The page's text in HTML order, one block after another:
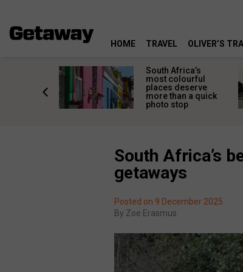
HOME TRAVEL OLIVER’S
South Africa’s
most colourful
places deserve
more than a quick
photo stop
South Africa’s
getaways
Posted on 9 December 2025
By Zoe Erasmus